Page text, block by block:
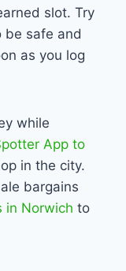
slot. Try
be safe and
as you log
while
App to
in the city.
bargains
in Norwich to